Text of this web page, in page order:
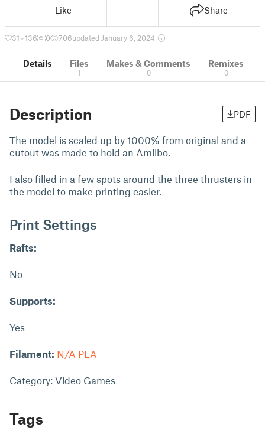
Like Share
31 136 0 706updated January 6, 2024
Details Files
1
Makes & Comments
0
Remixes
0
Description PDF
The model is scaled up by 1000% from original and a
cutout was made to hold an Amiibo.
I also filled in a few spots around the three thrusters in
the model to make printing easier.
Print Settings
Rafts:
No
Supports:
Yes
Filament: N/A PLA
Category: Video Games
Tags